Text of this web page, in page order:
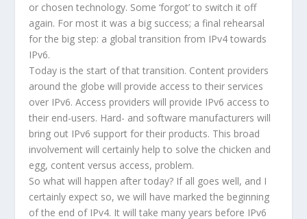
or chosen technology. Some ‘forgot’ to switch it off
again. For most it was a big success; a final rehearsal
for the big step: a global transition from IPv4 towards
IPv6.
Today is the start of that transition. Content providers
around the globe will provide access to their services
over IPv6. Access providers will provide IPv6 access to
their end-users. Hard- and software manufacturers will
bring out IPv6 support for their products. This broad
involvement will certainly help to solve the chicken and
egg, content versus access, problem.
So what will happen after today? If all goes well, and I
certainly expect so, we will have marked the beginning
of the end of IPv4. It will take many years before IPv6